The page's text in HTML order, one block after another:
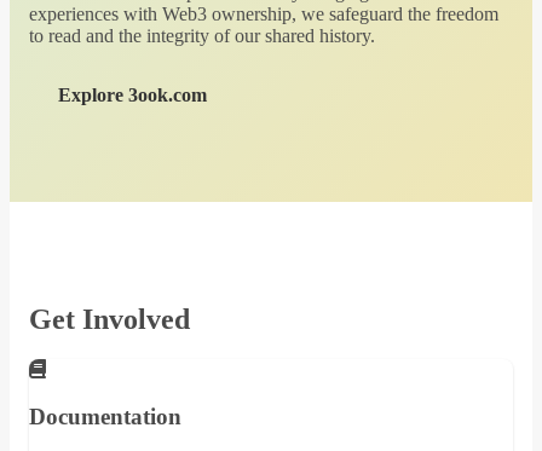
experiences with Web3 ownership, we safeguard the freedom
to read and the integrity of our shared history.
Explore 3ook.com
Get Involved
Documentation